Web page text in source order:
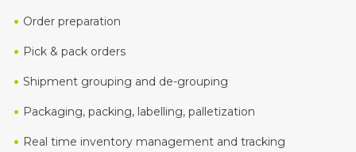
Order preparation
Pick & pack orders
Shipment grouping and de-grouping
Packaging, packing, labelling, palletization
Real time inventory management and tracking